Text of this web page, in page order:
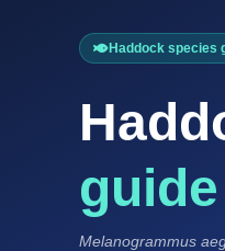
Haddock species
guide
Melanogrammus